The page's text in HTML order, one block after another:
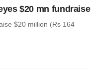
$20 mn fundraise
$20 million (Rs 164